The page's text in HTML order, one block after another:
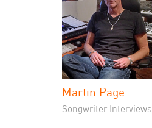
Martin Page
Songwriter Interviews